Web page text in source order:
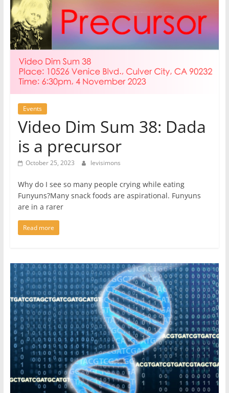
Events
Video Dim Sum 38: Dada
is a precursor
October 25, 2023 levisimons
Why do I see so many people crying while eating
Funyuns?Many snack foods are aspirational. Funyuns
are in a rarer
Read more